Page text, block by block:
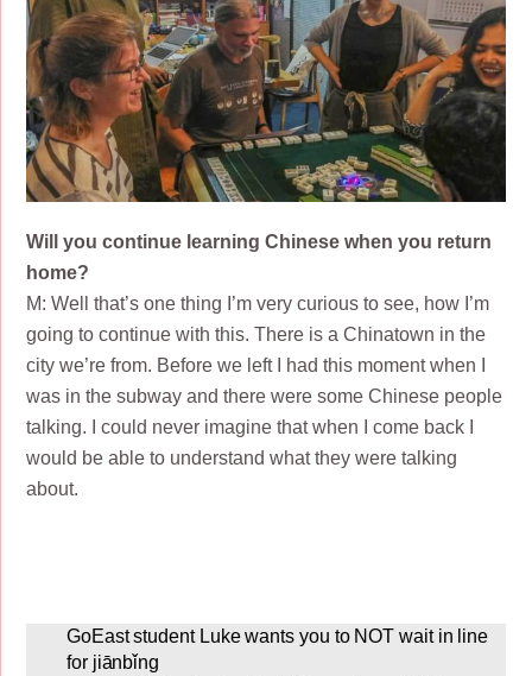
Will you continue learning Chinese when you return
home?
M: Well that’s one thing I’m very curious to see, how I’m
going to continue with this. There is a Chinatown in the
city we’re from. Before we left I had this moment when I
was in the subway and there were some Chinese people
talking. I could never imagine that when I come back I
would be able to understand what they were talking
about.
GoEast student Luke wants you to NOT wait in line
for jiānbǐng